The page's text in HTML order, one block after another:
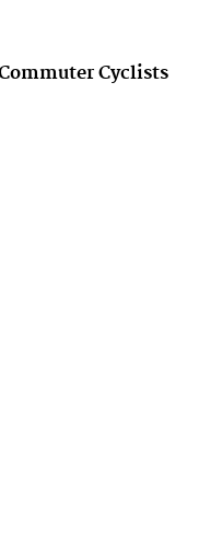
Cyclists